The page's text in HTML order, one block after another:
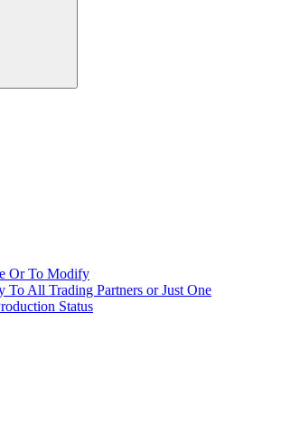
Or To Modify
To All Trading Partners or Just One
Status